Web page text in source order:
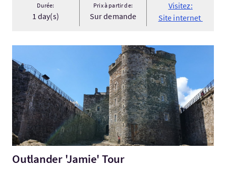
Durée:
1 day(s)
Prix à partir de:
Sur demande
Visitez:
Site internet
Outlander 'Jamie' Tour